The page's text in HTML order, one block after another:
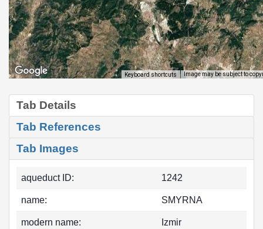
Keyboard shortcuts Image may be subject to
Tab Details
Tab References
Tab Images
aqueduct ID: 1242
name: SMYRNA
modern name: Izmir